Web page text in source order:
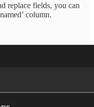
replace fields, you can
column.